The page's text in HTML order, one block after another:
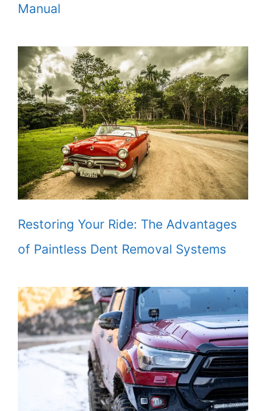
Manual
Restoring Your Ride: The Advantages
of Paintless Dent Removal Systems